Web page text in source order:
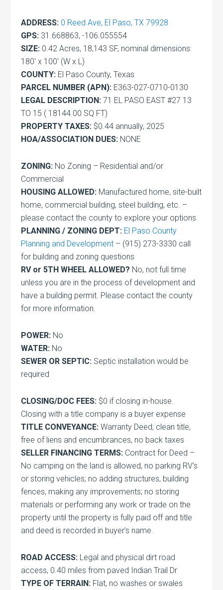
ADDRESS: 0 Reed Ave, El Paso, TX 79928
GPS: 31.668863, -106.055554
SIZE: 0.42 Acres, 18,143 SF, nominal dimensions:
180′ x 100′ (W x L)
COUNTY: El Paso County, Texas
PARCEL NUMBER (APN): E363-027-0710-0130
LEGAL DESCRIPTION: 71 EL PASO EAST #27 13
TO 15 ( 18144.00 SQ FT)
PROPERTY TAXES: $0.44 annually, 2025
HOA/ASSOCIATION DUES: NONE
ZONING: No Zoning – Residential and/or
Commercial
HOUSING ALLOWED: Manufactured home, site-built
home, commercial building, steel building, etc. –
please contact the county to explore your options
PLANNING / ZONING DEPT: El Paso County
Planning and Development – (915) 273-3330 call
for building and zoning questions
RV or 5TH WHEEL ALLOWED? No, not full time
unless you are in the process of development and
have a building permit. Please contact the county
for more information.
POWER: No
WATER: No
SEWER OR SEPTIC: Septic installation would be
required
CLOSING/DOC FEES: $0 if closing in-house.
Closing with a title company is a buyer expense
TITLE CONVEYANCE: Warranty Deed; clean title,
free of liens and encumbrances, no back taxes
SELLER FINANCING TERMS: Contract for Deed –
No camping on the land is allowed, no parking RV’s
or storing vehicles; no adding structures, building
fences, making any improvements; no storing
materials or performing any work or trade on the
property until the property is fully paid off and title
and deed is recorded in buyer’s name.
ROAD ACCESS: Legal and physical dirt road
access, 0.40 miles from paved Indian Trail Dr
TYPE OF TERRAIN: Flat, no washes or swales